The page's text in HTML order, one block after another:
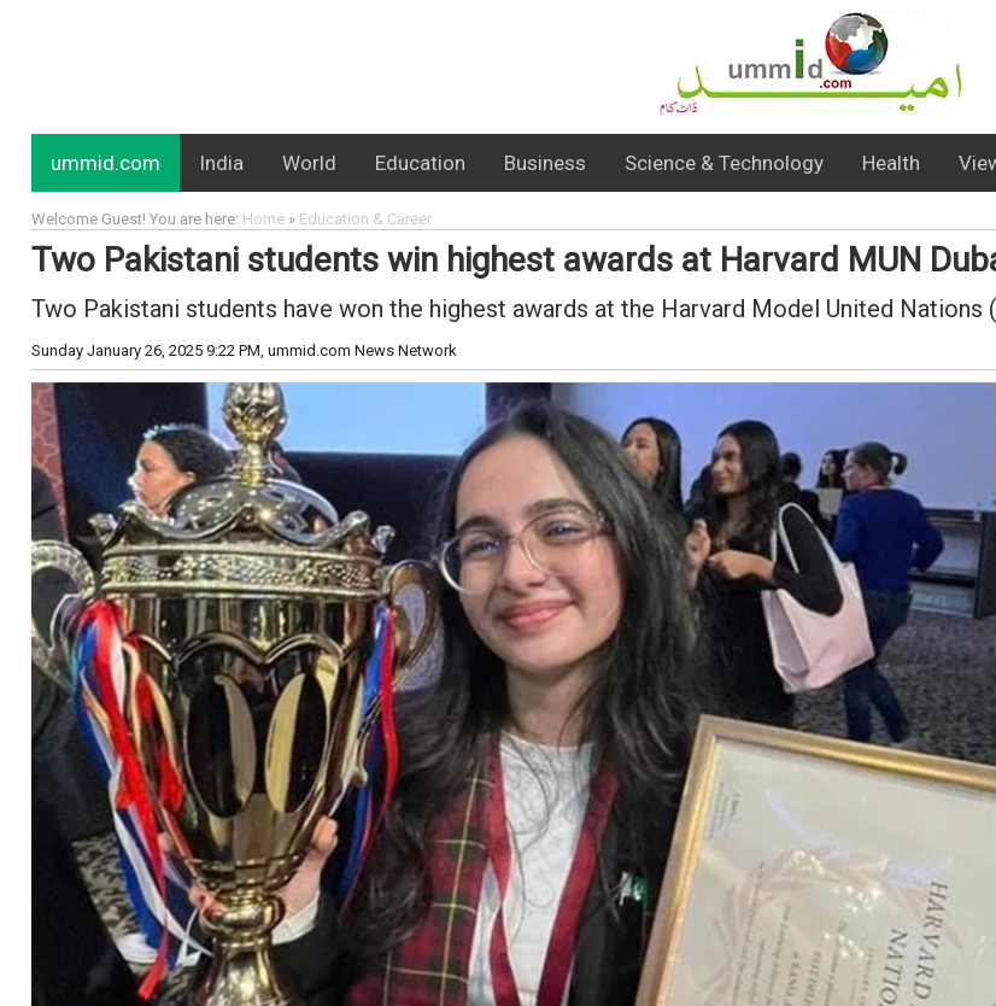
ummid.com India World Education Business Science & Technology Health
Welcome Guest! You are here: Home» Education & Career
Two Pakistani students win highest awards at Harvard MUN
Two Pakistani students have won the highest awards at the Harvard Model United Nations
Sunday January 26, 2025 9:22 PM, ummid.com News Network